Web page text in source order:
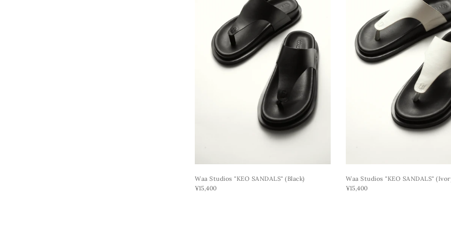
Waa Studios "KEO SANDALS" (black)
¥15,400
Waa Studios "KEO SANDALS"
¥15,400